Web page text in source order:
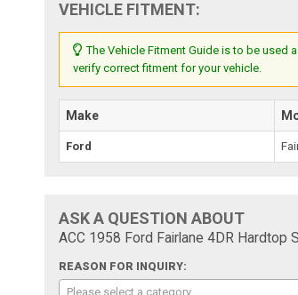
VEHICLE FITMENT:
The Vehicle Fitment Guide is to be used
verify correct fitment for your vehicle.
Make
Ford
ASK A QUESTION ABOUT
ACC 1958 Ford Fairlane 4DR Hardtop
REASON FOR INQUIRY:
Please select a category